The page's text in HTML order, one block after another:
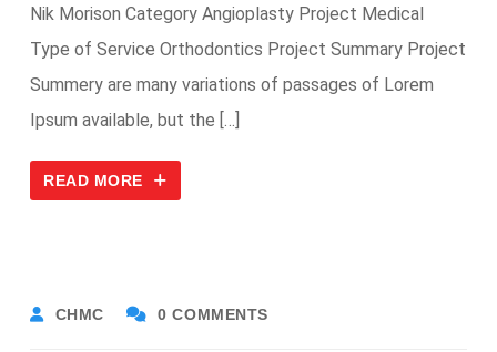
Nik Morison Category Angioplasty Project Medical
Type of Service Orthodontics Project Summary Project
Summery are many variations of passages of Lorem
Ipsum available, but the […]
READ MORE
CHMC 0 COMMENTS